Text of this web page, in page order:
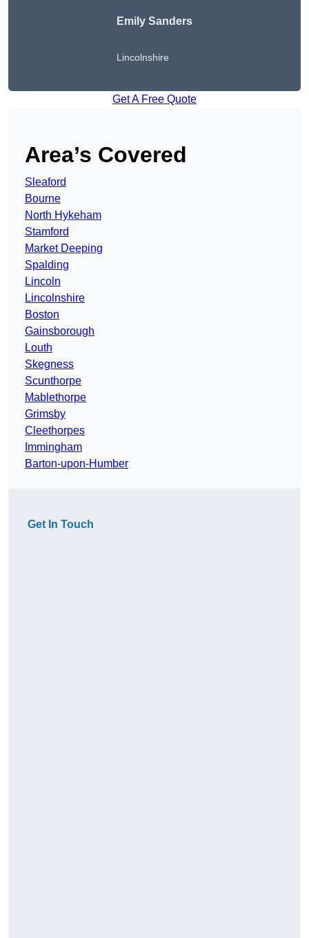
Emily Sanders
Lincolnshire
Get A Free Quote
Area’s Covered
Sleaford
Bourne
North Hykeham
Stamford
Market Deeping
Spalding
Lincoln
Lincolnshire
Boston
Gainsborough
Louth
Skegness
Scunthorpe
Mablethorpe
Grimsby
Cleethorpes
Immingham
Barton-upon-Humber
Get In Touch